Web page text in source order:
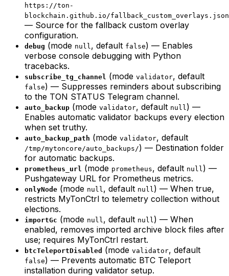
https://ton-
blockchain.github.io/fallback_custom_overlays.json
— Source for the fallback custom overlay
configuration.
debug (mode null , default false) — Enables
verbose console debugging with Python
tracebacks.
subscribe_tg_channel (mode validator, default
false) — Suppresses reminders about subscribing
to the TON STATUS Telegram channel.
auto_backup (mode validator, default null ) —
Enables automatic validator backups every election
when set truthy.
auto_backup_path (mode validator, default
/tmp/mytoncore/auto_backups/) — Destination folder
for automatic backups.
prometheus_url (mode prometheus, default null ) —
Pushgateway URL for Prometheus metrics.
onlyNode (mode null , default null ) — When true,
restricts MyTonCtrl to telemetry collection without
elections.
importGc (mode null , default null ) — When
enabled, removes imported archive block files after
use; requires MyTonCtrl restart.
btcTeleportDisabled (mode validator, default
false) — Prevents automatic BTC Teleport
installation during validator setup.